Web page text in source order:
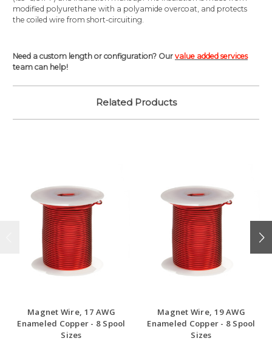
modified polyurethane with a polyamide overcoat, and protects
the coiled wire from short-circuiting.
Need a custom length or configuration? Our value added services
team can help!
Related Products
Magnet Wire, 17 AWG
Enameled Copper - 8 Spool
Sizes
Magnet Wire, 19 AWG
Enameled Copper - 8 Spool
Sizes